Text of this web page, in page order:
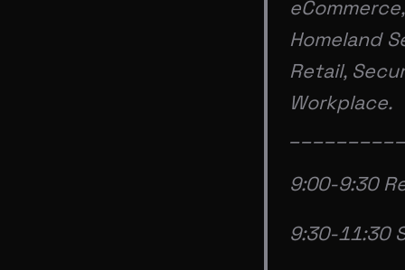
Homeland
Retail,
Workplace.
9:00-9:30
9:30-11:30